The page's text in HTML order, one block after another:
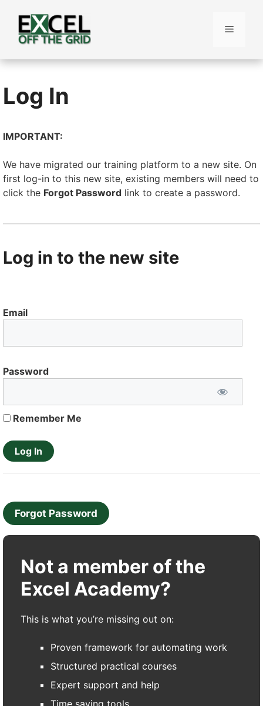
content
Menu
Log In
IMPORTANT:
We have migrated our training platform to a new site. On
first log-in to this new site, existing members will need to
click the Forgot Password link to create a password.
Log in to the new site
Email
Password
Remember Me
Forgot Password
Not a member of the
Excel Academy?
This is what you’re missing out on:
Proven framework for automating work
Structured practical courses
Expert support and help
Time saving tools